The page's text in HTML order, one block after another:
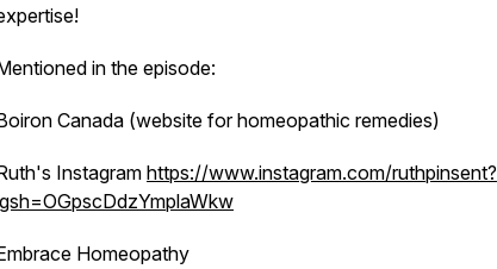
in the episode:
Canada (website for homeopathic remedies)
Instagram https://www.instagram.com/ruthpinsent?
Homeopathy